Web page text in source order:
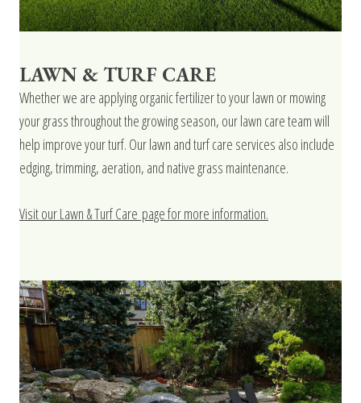
LAWN & TURF CARE
Whether we are applying organic fertilizer to your lawn or mowing
your grass throughout the growing season, our lawn care team will
help improve your turf. Our lawn and turf care services also include
edging, trimming, aeration, and native grass maintenance.
Visit our Lawn & Turf Care page for more information.